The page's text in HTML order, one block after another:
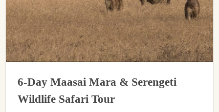
6-Day Maasai Mara & Serengeti
Wildlife Safari Tour